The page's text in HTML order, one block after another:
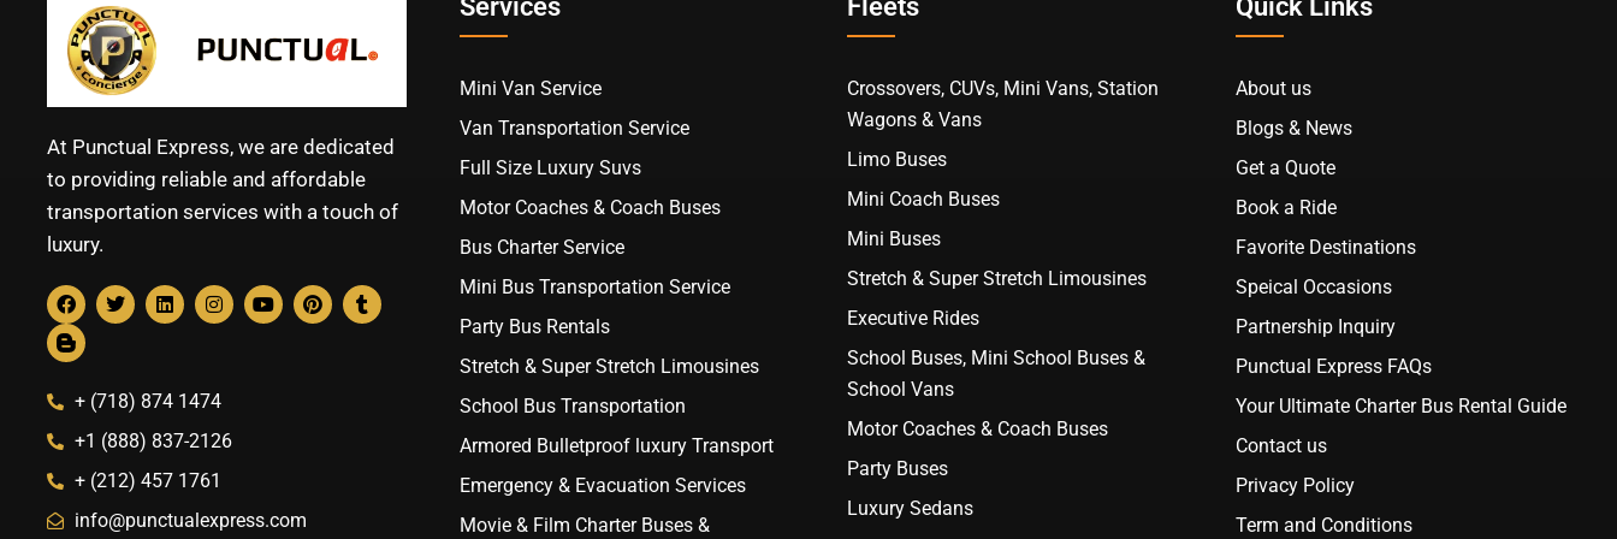
At Punctual Express, we are dedicated
to providing reliable and affordable
transportation services with a touch of
luxury.
+ (718) 874 1474
+1 (888) 837-2126
+ (212) 457 1761
info@punctualexpress.com
Services
Mini Van Service
Van Transportation Service
Full Size Luxury Suvs
Motor Coaches & Coach Buses
Bus Charter Service
Mini Bus Transportation Service
Party Bus Rentals
Stretch & Super Stretch Limousines
School Bus Transportation
Armored Bulletproof luxury Transport
Emergency & Evacuation Services
Movie & Film Charter Buses &
Fleets
Crossovers, CUVs, Mini Vans, Station
Wagons & Vans
Limo Buses
Mini Coach Buses
Mini Buses
Stretch & Super Stretch Limousines
Executive Rides
School Buses, Mini School Buses &
School Vans
Motor Coaches & Coach Buses
Party Buses
Luxury Sedans
Quick Links
About us
Blogs & News
Get a Quote
Book a Ride
Favorite Destinations
Speical Occasions
Partnership Inquiry
Punctual Express FAQs
Your Ultimate Charter Bus Rental Guide
Contact us
Privacy Policy
Term and Conditions